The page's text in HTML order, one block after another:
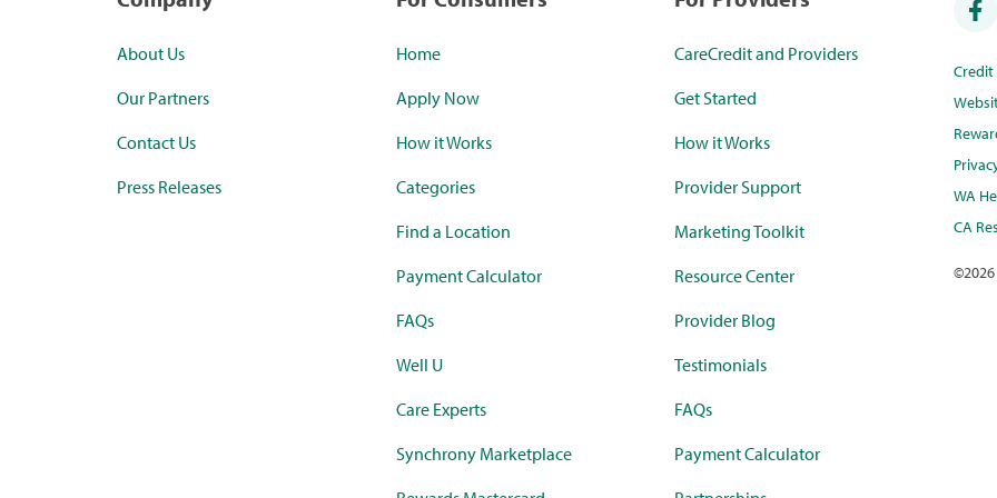
About Us
Our Partners
Contact Us
Press Releases
Home
Apply Now
How it Works
Categories
Find a Location
Payment Calculator
FAQs
Well U
Care Experts
Synchrony Marketplace
CareCredit and Providers
Get Started
How it Works
Provider Support
Marketing Toolkit
Resource Center
Provider Blog
Testimonials
FAQs
Payment Calculator
WA
CA
©